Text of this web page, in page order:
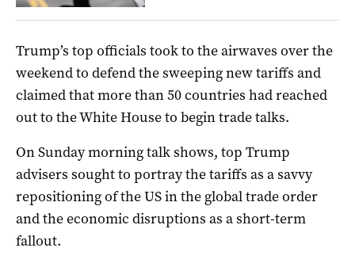
Trump’s top officials took to the airwaves over the
weekend to defend the sweeping new tariffs and
claimed that more than 50 countries had reached
out to the White House to begin trade talks.
On Sunday morning talk shows, top Trump
advisers sought to portray the tariffs as a savvy
repositioning of the US in the global trade order
and the economic disruptions as a short-term
fallout.